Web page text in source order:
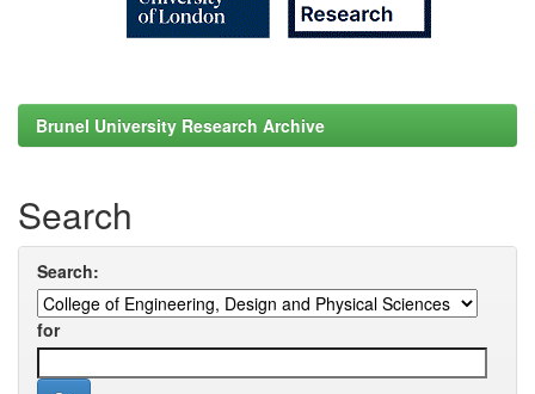
Brunel University Research Archive
Search
Search:
for